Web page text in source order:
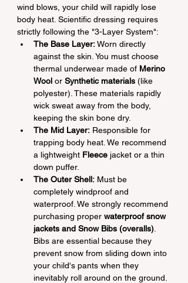
wind blows, your child will rapidly lose
body heat. Scientific dressing requires
strictly following the "3-Layer System":
The Base Layer: Worn directly
against the skin. You must choose
thermal underwear made of Merino
Wool or Synthetic materials (like
polyester). These materials rapidly
wick sweat away from the body,
keeping the skin bone dry.
The Mid Layer: Responsible for
trapping body heat. We recommend
a lightweight Fleece jacket or a thin
down puffer.
The Outer Shell: Must be
completely windproof and
waterproof. We strongly recommend
purchasing proper waterproof snow
jackets and Snow Bibs (overalls)
Bibs are essential because they
prevent snow from sliding down into
your child's pants when they
inevitably roll around on the ground.